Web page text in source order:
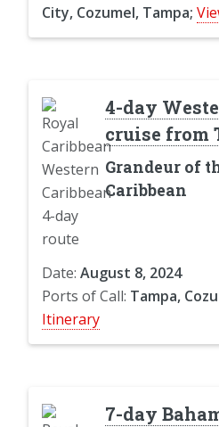
City, Cozumel, Tampa;
4-day
cruise from
Grandeur of
Caribbean
Date: August 8, 2024
Ports of Call: Tampa,
Itinerary
7-day